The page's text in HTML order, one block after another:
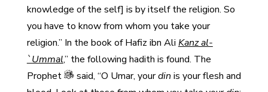
knowledge of the self] is by itself the religion. So
you have to know from whom you take your
religion.” In the book of Hafiz ibn Ali Kanz al-
`Ummal,” the following hadith is found. The
Prophet
said, “O Umar, yourdin is your flesh and